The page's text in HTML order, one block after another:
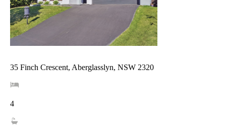
35 Finch Crescent, Aberglasslyn, NSW 2320
4